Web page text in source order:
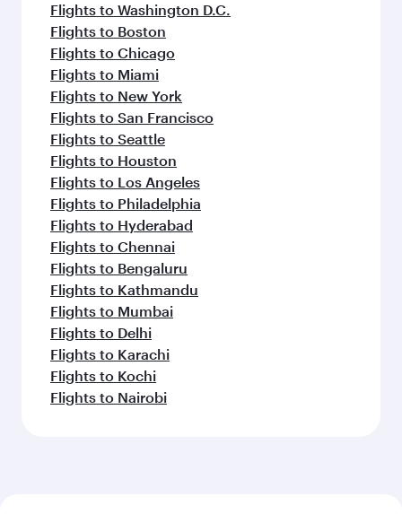
Flights to Washington D.C.
Flights to Boston
Flights to Chicago
Flights to Miami
Flights to New York
Flights to San Francisco
Flights to Seattle
Flights to Houston
Flights to Los Angeles
Flights to Philadelphia
Flights to Hyderabad
Flights to Chennai
Flights to Bengaluru
Flights to Kathmandu
Flights to Mumbai
Flights to Delhi
Flights to Karachi
Flights to Kochi
Flights to Nairobi